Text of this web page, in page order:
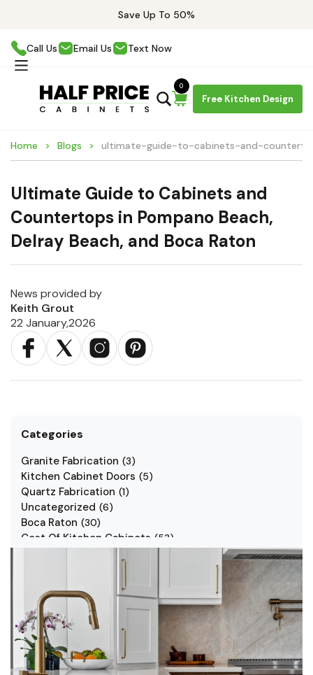
Save Up To 50%
Call Us Email Us Text Now
Free Kitchen Design
0
Home Blogs ultimate-guide-to-cabinets-and-
Ultimate Guide to Cabinets and
Countertops in Pompano Beach,
Delray Beach, and Boca Raton
News provided by
Keith Grout
22 January,2026
Categories
Granite Fabrication (3)
Kitchen Cabinet Doors (5)
Quartz Fabrication (1)
Uncategorized (6)
Boca Raton (30)
Cost Of Kitchen Cabinets (53)
34
Kitchen Countertop (2)
Kitchen Renovation